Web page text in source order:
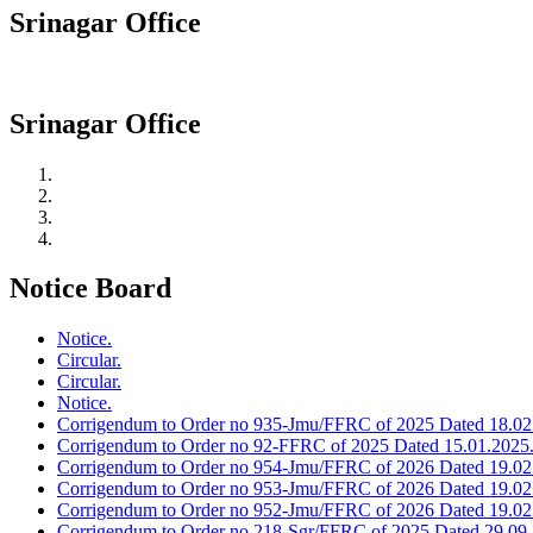
Srinagar Office
Srinagar Office
Notice Board
Notice.
Circular.
Circular.
Notice.
Corrigendum to Order no 935-Jmu/FFRC of 2025 Dated
Corrigendum to Order no 92-FFRC of 2025 Dated 15.01.2025.
Corrigendum to Order no 954-Jmu/FFRC of 2026 Dated
Corrigendum to Order no 953-Jmu/FFRC of 2026 Dated
Corrigendum to Order no 952-Jmu/FFRC of 2026 Dated